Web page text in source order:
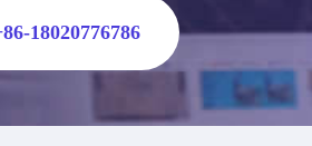
18020776786